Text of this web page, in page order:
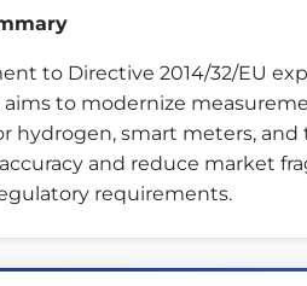
, one of Germany's most
to advance digital democracy
to Directive 2014/32/EU
aims to modernize
hydrogen, smart meters,
and reduce market
requirements.